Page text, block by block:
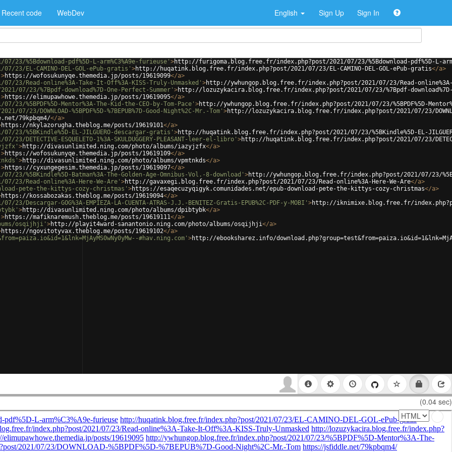
Recent code WebDev English Sign Up Sign In
%5Bdownload-pdf%5D-L-arm%C3%A9e-furieuse' >http://furigoma.blog.free.fr/index.php?post/2021/07/23/%5Bdownload-pdf%5D-L-
EL-CAMINO-DEL-GOL-ePub-gratis' >http://huqatink.blog.free.fr/index.php?post/2021/07/23/EL-CAMINO-DEL-GOL-ePub-gratis</a>
>https://wofosukunyqe.themedia.jp/posts/19619099</a>
Read-online%3A-Take-It-Off%3A-KISS-Truly-Unmasked' >http://ywhungop.blog.free.fr/index.php?post/2021/07/23/Read-online%3A-
23/%7Bpdf-download%7D-One-Perfect-Summer' >http://lozuzykacira.blog.free.fr/index.php?post/2021/07/23/%7Bpdf-download%7D-
>https://elimupawhowe.themedia.jp/posts/19619095</a>
%5BPDF%5D-Mentor%3A-The-Kid-the-CEO-by-Tom-Pace' >http://ywhungop.blog.free.fr/index.php?post/2021/07/23/%5BPDF%5D-
DOWNLOAD-%5BPDF%5D-%7BEPUB%7D-Good-Night%2C-Mr.-Tom' >http://lozuzykacira.blog.free.fr/index.php?post/2021/07/23/DOWNLOAD-
79kpbqm4/</a>
https://nkylazorugha.theblog.me/posts/19619101</a>
%5BKindle%5D-EL-JILGUERO-descargar-gratis' >http://huqatink.blog.free.fr/index.php?post/2021/07/23/%5BKindle%5D-EL-
ESQUELETO-1%3A-SKULDUGGERY-PLEASANT-leer-el-libro' >http://huqatink.blog.free.fr/index.php?post/2021/07/23/
>http://divasunlimited.ning.com/photo/albums/iazyjzfx</a>
>https://wofosukunyqe.themedia.jp/posts/19619109</a>
>http://divasunlimited.ning.com/photo/albums/vpmtnkds</a>
>https://cyxungegesim.themedia.jp/posts/19619097</a>
%5BKindle%5D-Batman%3A-The-Golden-Age-Omnibus-Vol.-8-download' >http://ywhungop.blog.free.fr/index.php?post/2021/07/23/
Read-online%3A-Here-We-Are' >http://gavaxegi.blog.free.fr/index.php?post/2021/07/23/Read-online%3A-Here-We-Are</a>
pete-the-kittys-cozy-christmas' >https://esaqecuzyqigyk.comunidades.net/epub-download-pete-the-kittys-cozy-christmas</a>
https://kossabozakas.theblog.me/posts/19619094</a>
GOG%3A-EMPIEZA-LA-CUENTA-ATRAS-J.J.-BENITEZ-Gratis-EPUB%2C-PDF-y-MOBI' >http://iknimixe.blog.free.fr/index.php?post/
>http://divasunlimited.ning.com/photo/albums/dpibtybk</a>
>https://mafiknaremush.theblog.me/posts/19619111</a>
osqijhji' >http://playit4ward-sanantonio.ning.com/photo/albums/osqijhji</a>
https://ngovitotyvax.theblog.me/posts/19619102</a>
#hav.ning.com' >http://ebooksharez.info/
(0.04 sec)